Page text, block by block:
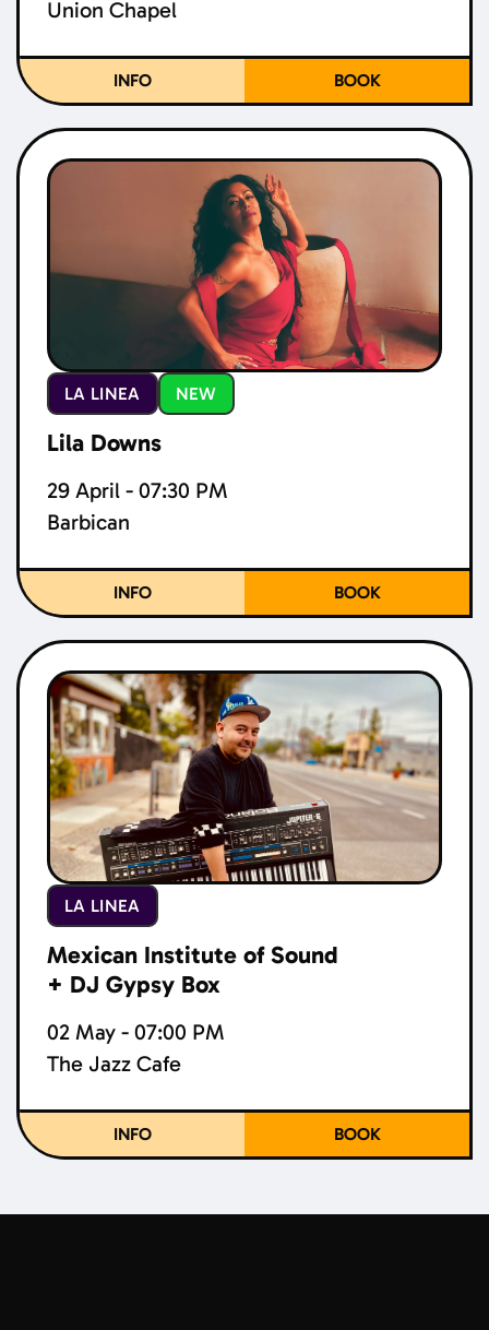
Union Chapel
INFO BOOK
LA LINEA NEW
Lila Downs
29 April - 07:30 PM
Barbican
INFO BOOK
LA LINEA
Mexican Institute of Sound
+ DJ Gypsy Box
02 May - 07:00 PM
The Jazz Cafe
INFO BOOK